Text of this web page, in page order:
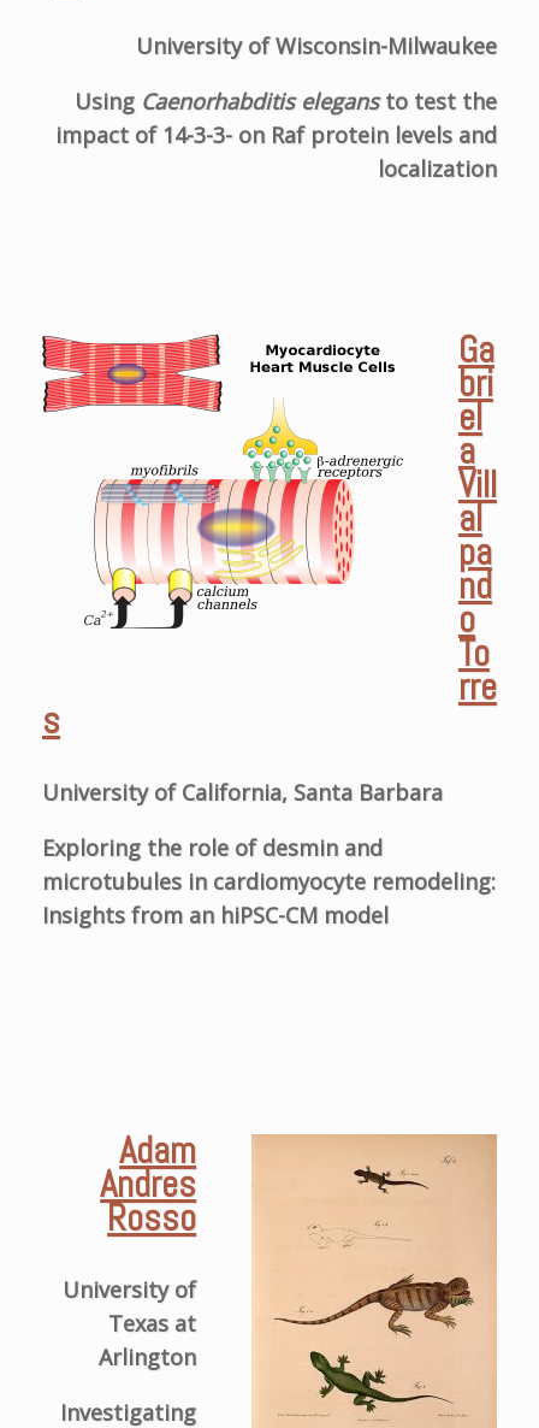
University of Wisconsin-Milwaukee
Using Caenorhabditis elegansto test the
impact of 14-3-3- on Raf protein levels and
localization
Ga
bri
el
a
Vill
al
pa
nd
o
To
rre
s
University of California, Santa Barbara
Exploring the role of desmin and
microtubules in cardiomyocyte remodeling:
Insights from an hiPSC-CM model
Adam
Andres
Rosso
University of
Texas at
Arlington
Investigating